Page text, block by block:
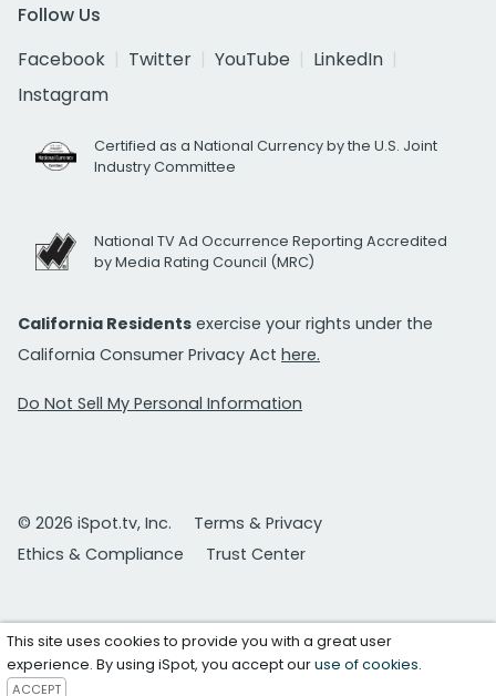
Follow Us
Facebook
Twitter YouTube
LinkedIn
Instagram
Certified as a National Currency by the U.S. Joint
Industry Committee
National TV Ad Occurrence Reporting Accredited
by Media Rating Council (MRC)
California Residents exercise your rights under the
California Consumer Privacy Act here.
Do Not Sell My Personal Information
© 2026 iSpot.tv, Inc.
Terms & Privacy
Ethics & Compliance
Trust Center
This site uses cookies to provide you with a great user
experience. By using iSpot, you accept ouruse of cookies.
ACCEPT